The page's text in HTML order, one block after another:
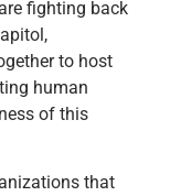
fighting back
to host
human
of this
that